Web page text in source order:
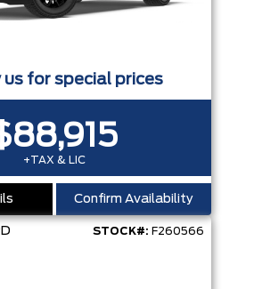
us for special prices
+TAX & LIC
Confirm Availability
STOCK#: F260566